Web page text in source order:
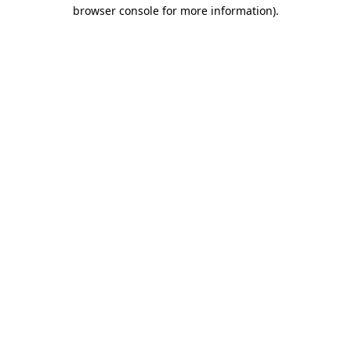
browser console for more information).